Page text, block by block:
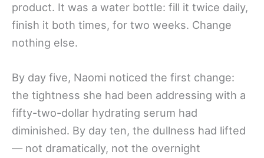
product. It was a water bottle: fill it twice daily,
finish it both times, for two weeks. Change
nothing else.
By day five, Naomi noticed the first change:
the tightness she had been addressing with a
fifty-two-dollar hydrating serum had
diminished. By day ten, the dullness had lifted
— not dramatically, not the overnight